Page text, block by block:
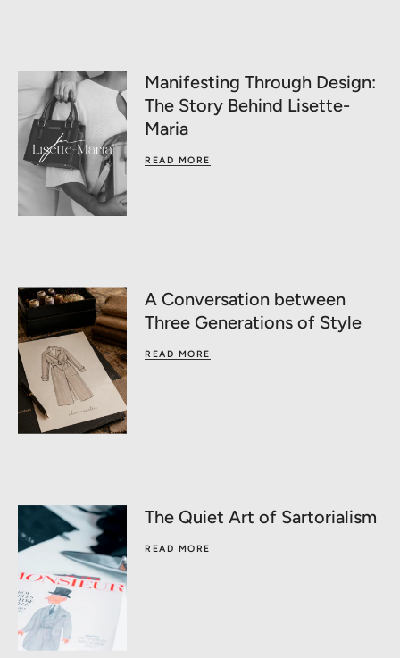
Manifesting Through Design:
The Story Behind Lisette-
Maria
READ MORE
A Conversation between
Three Generations of Style
READ MORE
The Quiet Art of Sartorialism
READ MORE